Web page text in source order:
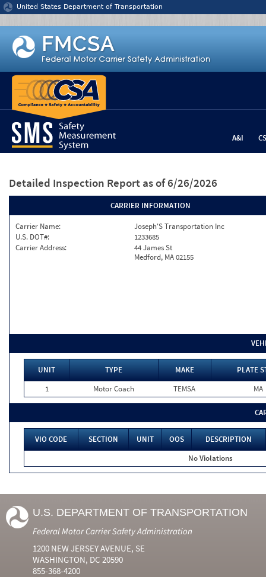
Jump to content
United States Department of Transportation
A&I
Detailed Inspection Report as of 6/26/2026
CARRIER INFORMATION
Carrier Name:
Joseph'S Transportation Inc
U.S. DOT#:
1233685
Carrier Address:
44 James St
Medford, MA 02155
UNIT TYPE MAKE
PLATE
1
Motor Coach TEMSA MA
VIO CODE SECTION UNIT OOS
DESCRIPTION
No Violations
U.S. DEPARTMENT OF TRANSPORTATION
Federal Motor Carrier Safety Administration
1200 NEW JERSEY AVENUE, SE
WASHINGTON, DC 20590
855-368-4200